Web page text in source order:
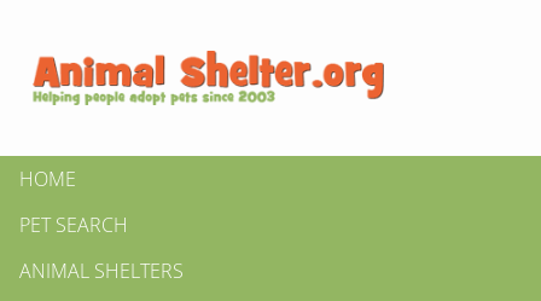
HOME
PET SEARCH
ANIMAL SHELTERS